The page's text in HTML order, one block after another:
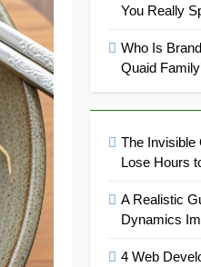
You Really
Who Is
Quaid
The Invisible
Lose Hours
A Realistic
Dynamics
4 Web